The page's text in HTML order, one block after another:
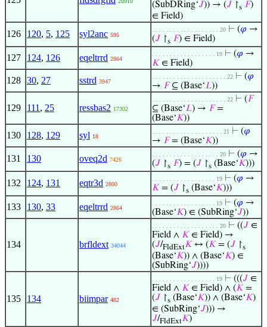
(SubDRing‘𝐽)) → (𝐽 ↾s 𝐹)
∈ Field)
126 120, 5, 125 syl2anc 595
. . . . . . . . . . . . . . . . . . . 20 ⊢ (𝜑 →
(𝐽 ↾s 𝐹) ∈ Field)
127 124, 126 eqeltrrd 2864
. . . . . . . . . . . . . . . . . . 19 ⊢ (𝜑 →
𝐾 ∈ Field)
128 30, 27 sstrd 3947
. . . . . . . . . . . . . . . . . . . . . 22 ⊢ (𝜑
→ 𝐹⊆ (Base‘𝐿))
129 111 , 25 ressbas2 17302
. . . . . . . . . . . . . . . . . . . . . 22 ⊢ (𝐹
⊆ (Base‘𝐿) → 𝐹=
(Base‘𝐾))
130 128, 129 syl 18
. . . . . . . . . . . . . . . . . . . . 21 ⊢ (𝜑
→ 𝐹= (Base‘𝐾))
131 130 oveq2d 7426
. . . . . . . . . . . . . . . . . . . 20 ⊢ (𝜑 →
(𝐽 ↾s 𝐹) = (𝐽 ↾s (Base‘𝐾)))
132 124, 131 eqtr3d 2800
. . . . . . . . . . . . . . . . . . 19 ⊢ (𝜑 →
𝐾 = (𝐽 ↾s (Base‘𝐾)))
133 130, 33 eqeltrrd 2864
. . . . . . . . . . . . . . . . . . 19 ⊢ (𝜑 →
(Base‘𝐾) ∈ (SubRing‘𝐽))
134 brfldext 34044
. . . . . . . . . . . . . . . . . . . 20 ⊢ ((𝐽 ∈
Field ∧ 𝐾 ∈ Field) →
(𝐽/FldExt𝐾 ↔ (𝐾 = (𝐽 ↾s
(Base‘𝐾)) ∧ (Base‘𝐾) ∈
(SubRing‘𝐽))))
135 134 biimpar 482
. . . . . . . . . . . . . . . . . . 19 ⊢ (((𝐽 ∈
Field ∧ 𝐾 ∈ Field) ∧ (𝐾 =
(𝐽 ↾s (Base‘𝐾)) ∧ (Base‘𝐾)
∈ (SubRing‘𝐽))) →
𝐽/FldExt𝐾)